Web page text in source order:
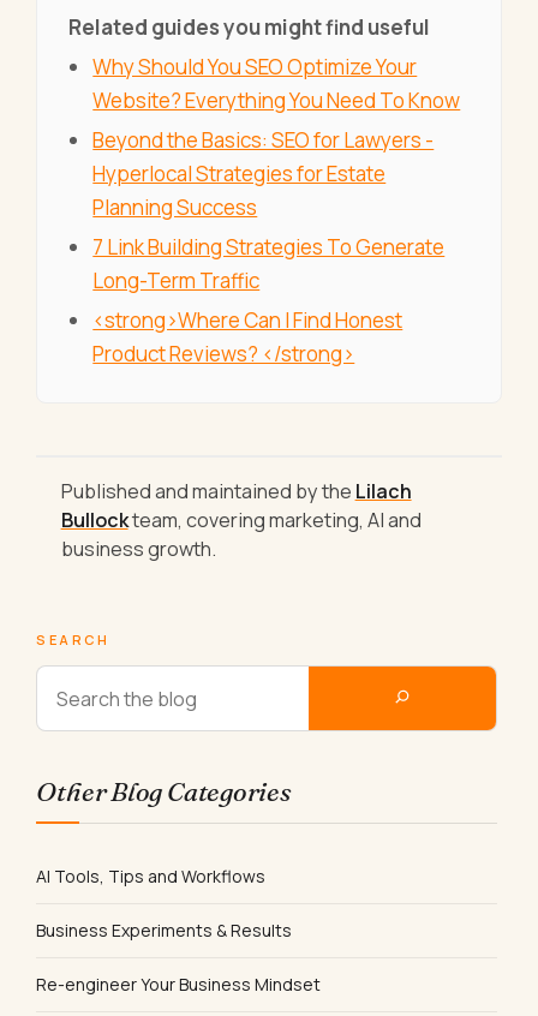
Related guides you might find useful
Why Should You SEO Optimize Your
Website? Everything You Need To Know
Beyond the Basics: SEO for Lawyers -
Hyperlocal Strategies for Estate
Planning Success
7 Link Building Strategies To Generate
Long-Term Traffic
<strong>Where Can I Find Honest
Product Reviews? </strong>
Published and maintained by the Lilach
Bullockteam, covering marketing, AI and
business growth.
SEARCH
Other Blog Categories
AI Tools, Tips and Workflows
Business Experiments & Results
Re-engineer Your Business Mindset